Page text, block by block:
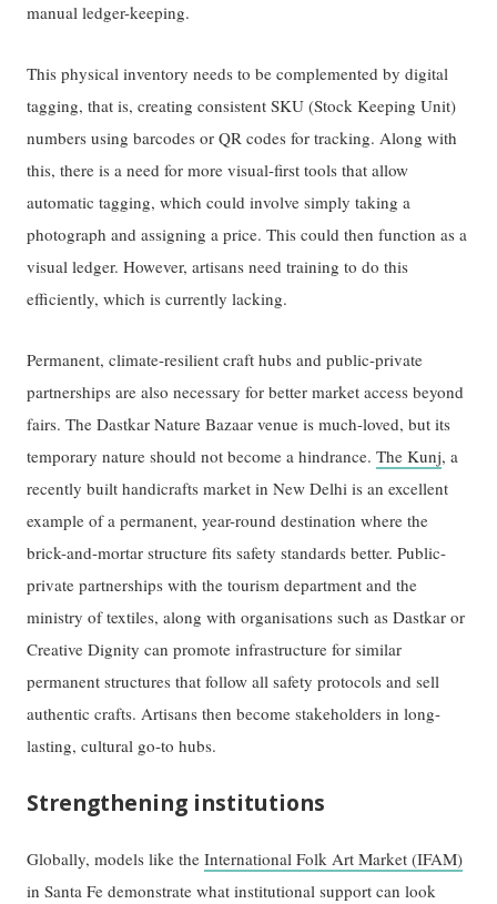
manual ledger-keeping.
This physical inventory needs to be complemented by digital
tagging, that is, creating consistent SKU (Stock Keeping Unit)
numbers using barcodes or QR codes for tracking. Along with
this, there is a need for more visual-first tools that allow
automatic tagging, which could involve simply taking a
photograph and assigning a price. This could then function as a
visual ledger. However, artisans need training to do this
efficiently, which is currently lacking.
Permanent, climate-resilient craft hubs and public-private
partnerships are also necessary for better market access beyond
fairs. The Dastkar Nature Bazaar venue is much-loved, but its
temporary nature should not become a hindrance.The Kunj, a
recently built handicrafts market in New Delhi is an excellent
example of a permanent, year-round destination where the
brick-and-mortar structure fits safety standards better. Public-
private partnerships with the tourism department and the
ministry of textiles, along with organisations such as Dastkar or
Creative Dignity can promote infrastructure for similar
permanent structures that follow all safety protocols and sell
authentic crafts. Artisans then become stakeholders in long-
lasting, cultural go-to hubs.
Strengthening institutions
Globally, models like theInternational Folk Art Market (IFAM)
in Santa Fe demonstrate what institutional support can look